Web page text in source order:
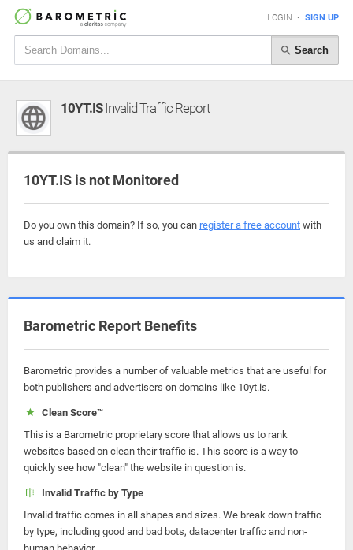
LOGIN • SIGN UP
Search
10YT.ISInvalid Traffic Report
10YT.IS is not Monitored
Do you own this domain? If so, you can register a free account with
us and claim it.
Barometric Report Benefits
Barometric provides a number of valuable metrics that are useful for
both publishers and advertisers on domains like 10yt.is.
Clean Score™
This is a Barometric proprietary score that allows us to rank
websites based on clean their traffic is. This score is a way to
quickly see how "clean" the website in question is.
Invalid Traffic by Type
Invalid traffic comes in all shapes and sizes. We break down traffic
by type, including good and bad bots, datacenter traffic and non-